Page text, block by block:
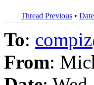
Thread Previous •
To:
From: